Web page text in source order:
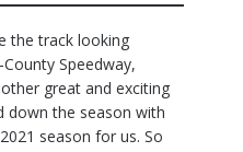
the track looking
Speedway,
great and exciting
down the season with
season for us. So